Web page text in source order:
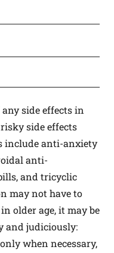
X VIA EMAIL
to clipboard
side effects in
side effects
include anti-anxiety
anti-
and tricyclic
may not have to
older age, it may be
and judiciously:
when necessary,